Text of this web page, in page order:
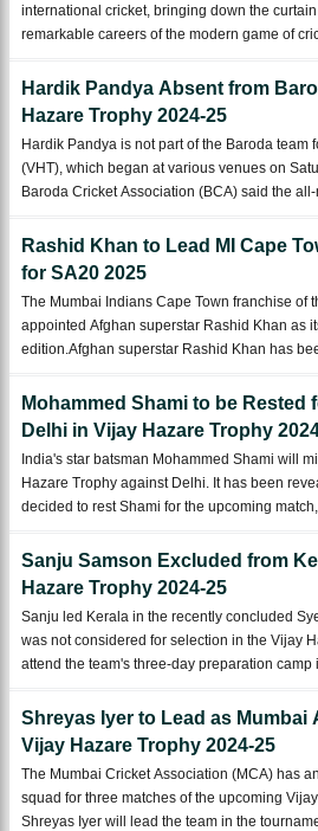
international cricket, bringing down the
remarkable careers of the modern game of
international stage wi ...
Hardik Pandya Absent from
Hazare Trophy 2024-25
Hardik Pandya is not part of the Baroda team
(VHT), which began at various venues on
Baroda Cricket Association (BCA) said the
Hardik Pandya wi ...
Rashid Khan to Lead MI Cape
for SA20 2025
The Mumbai Indians Cape Town franchise of
appointed Afghan superstar Rashid Khan as
edition.Afghan superstar Rashid Khan has
Rashid captained the ...
Mohammed Shami to be Rested
Delhi in Vijay Hazare Trophy
India's star batsman Mohammed Shami will
Hazare Trophy against Delhi. It has been
decided to rest Shami for the upcoming
Shami will be reste ...
Sanju Samson Excluded from
Hazare Trophy 2024-25
Sanju led Kerala in the recently concluded
was not considered for selection in the Vijay
attend the team's three-day preparation camp
has raised eye ...
Shreyas Iyer to Lead as
Vijay Hazare Trophy 2024-25
The Mumbai Cricket Association (MCA) has
squad for three matches of the upcoming
Shreyas Iyer will lead the team in the